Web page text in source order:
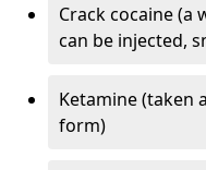
Crack cocaine
can be injected,
Ketamine (taken
form)